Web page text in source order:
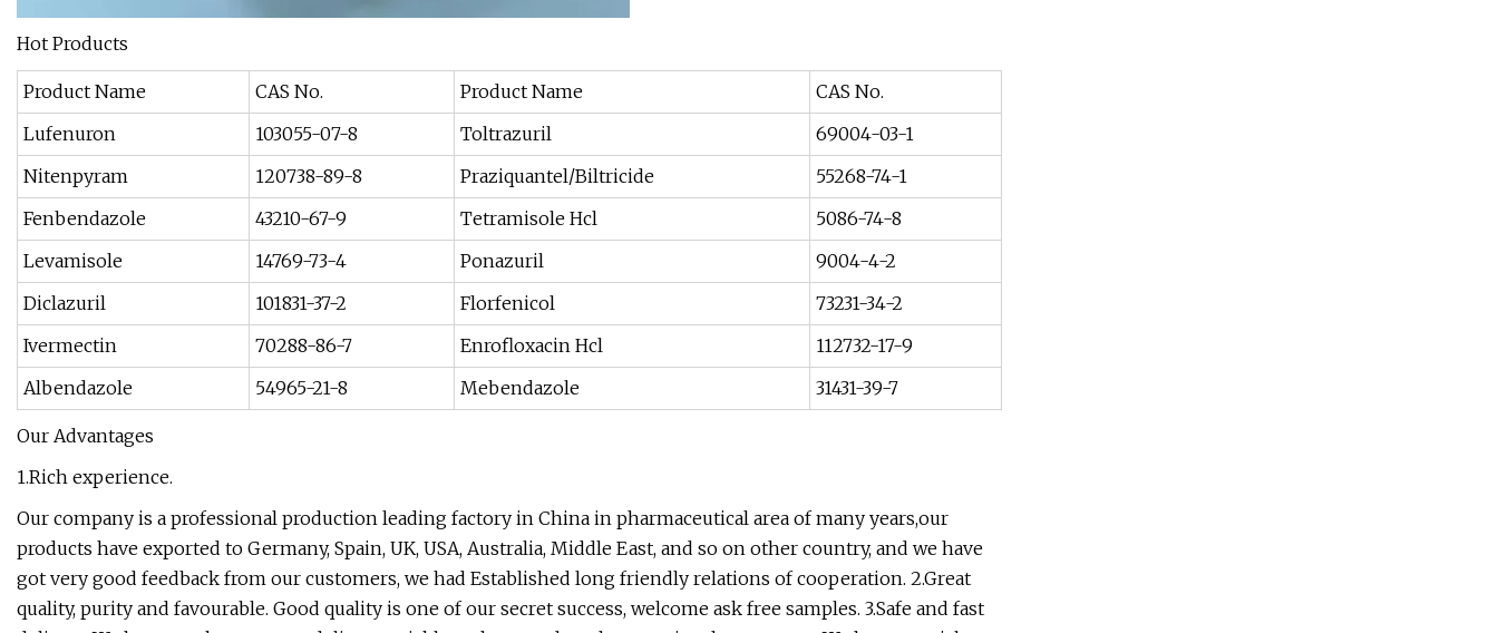
Hot Products
Product Name CAS No. Product Name
CAS No.
Lufenuron
103055-07-8 Toltrazuril
69004-03-1
Nitenpyram
120738-89-8 Praziquantel/Biltricide
55268-74-1
Fenbendazole
43210-67-9 Tetramisole Hcl
5086-74-8
Levamisole
14769-73-4 Ponazuril
9004-4-2
Diclazuril
101831-37-2 Florfenicol
73231-34-2
Ivermectin
70288-86-7 Enrofloxacin Hcl
112732-17-9
Albendazole
54965-21-8 Mebendazole 31431-39-7
Our Advantages
1.Rich experience.
Our company is a professional production leading factory in China in pharmaceutical area of many years,our
products have exported to Germany, Spain, UK, USA, Australia, Middle East, and so on other country, and we have
got very good feedback from our customers, we had Established long friendly relations of cooperation. 2.Great
quality, purity and favourable. Good quality is one of our secret success, welcome ask free samples. 3.Safe and fast